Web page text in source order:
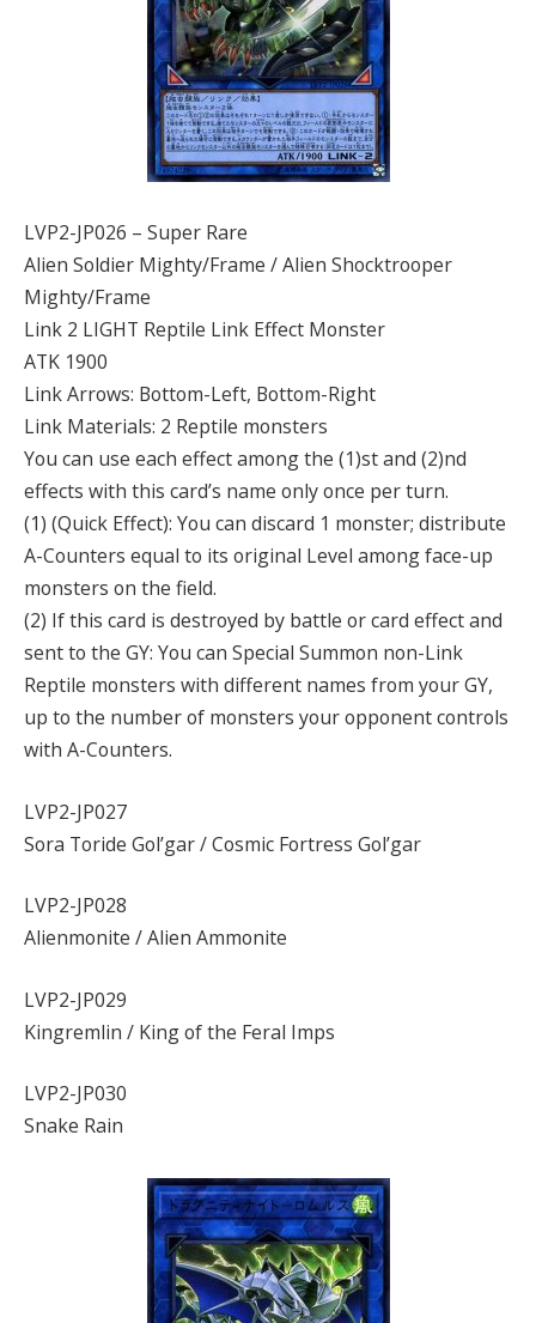
LVP2-JP026 – Super Rare
Alien Soldier Mighty/Frame / Alien Shocktrooper
Mighty/Frame
Link 2 LIGHT Reptile Link Effect Monster
ATK 1900
Link Arrows: Bottom-Left, Bottom-Right
Link Materials: 2 Reptile monsters
You can use each effect among the (1)st and (2)nd
effects with this card’s name only once per turn.
(1) (Quick Effect): You can discard 1 monster; distribute
A-Counters equal to its original Level among face-up
monsters on the field.
(2) If this card is destroyed by battle or card effect and
sent to the GY: You can Special Summon non-Link
Reptile monsters with different names from your GY,
up to the number of monsters your opponent controls
with A-Counters.
LVP2-JP027
Sora Toride Gol’gar / Cosmic Fortress Gol’gar
LVP2-JP028
Alienmonite / Alien Ammonite
LVP2-JP029
Kingremlin / King of the Feral Imps
LVP2-JP030
Snake Rain